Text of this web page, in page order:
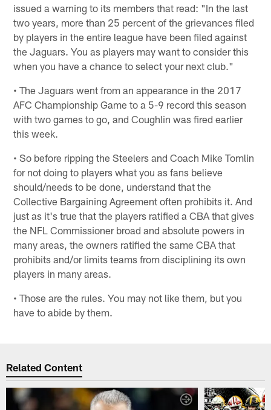
issued a warning to its members that read: "In the last
two years, more than 25 percent of the grievances filed
by players in the entire league have been filed against
the Jaguars. You as players may want to consider this
when you have a chance to select your next club."
• The Jaguars went from an appearance in the 2017
AFC Championship Game to a 5-9 record this season
with two games to go, and Coughlin was fired earlier
this week.
• So before ripping the Steelers and Coach Mike Tomlin
for not doing to players what you as fans believe
should/needs to be done, understand that the
Collective Bargaining Agreement often prohibits it. And
just as it's true that the players ratified a CBA that gives
the NFL Commissioner broad and absolute powers in
many areas, the owners ratified the same CBA that
prohibits and/or limits teams from disciplining its own
players in many areas.
• Those are the rules. You may not like them, but you
have to abide by them.
Related Content